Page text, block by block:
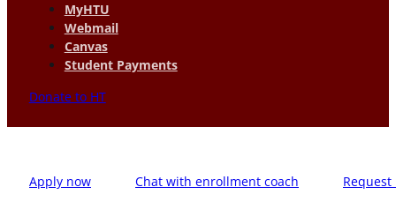
MyHTU
Webmail
Canvas
Student Payments
Donate to HT
Apply now Chat with enrollment coach